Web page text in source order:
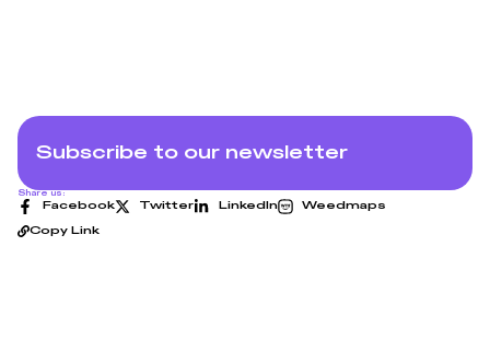
Subscribe to our newsletter
Share us:
Facebook Twitter LinkedIn Weedmaps
Copy Link